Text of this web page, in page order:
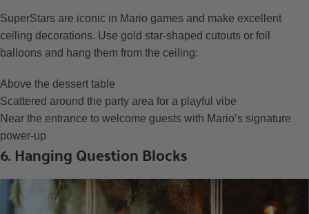
SuperStars are iconic in Mario games and make excellent
ceiling decorations. Use gold star-shaped cutouts or foil
balloons and hang them from the ceiling:
Above the dessert table
Scattered around the party area for a playful vibe
Near the entrance to welcome guests with Mario’s signature
power-up
6. Hanging Question Blocks